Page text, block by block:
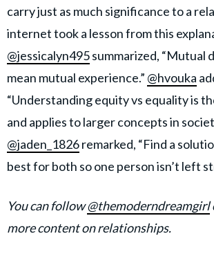
carry just as much significance to a
internet took a lesson from this
@jessicalyn495summarized, “Mutual
mean mutual experience.” @hvouka
“Understanding equity vs equality is
and applies to larger concepts in
@jaden_1826remarked, “Find a
best for both so one person isn’t left
You can follow@themoderndreamgirl
more content on relationships.